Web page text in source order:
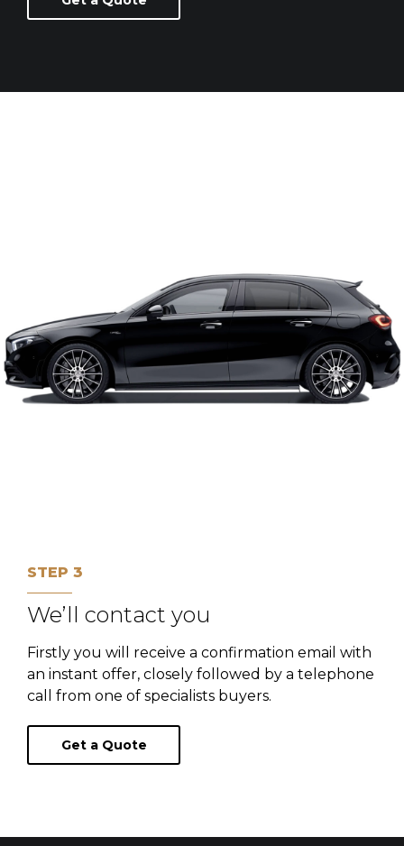
STEP 3
We’ll contact you
Firstly you will receive a confirmation email with
an instant offer, closely followed by a telephone
call from one of specialists buyers.
Get a Quote